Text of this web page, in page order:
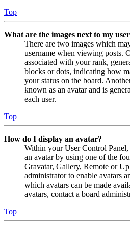
Top
What are the images next to my
There are two images which
username when viewing posts.
associated with your rank,
blocks or dots, indicating how
your status on the board.
known as an avatar and is
each user.
Top
How do I display an avatar?
Within your User Control
an avatar by using one of the
Gravatar, Gallery, Remote or
administrator to enable avatars
which avatars can be made
avatars, contact a board
Top